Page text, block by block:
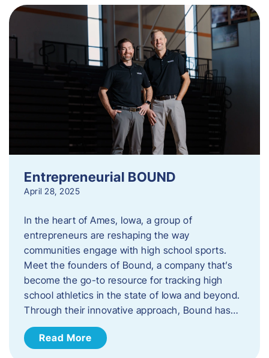
Entrepreneurial BOUND
April 28, 2025
In the heart of Ames, Iowa, a group of
entrepreneurs are reshaping the way
communities engage with high school sports.
Meet the founders of Bound, a company that’s
become the go-to resource for tracking high
school athletics in the state of Iowa and beyond.
Through their innovative approach, Bound has…
Read More